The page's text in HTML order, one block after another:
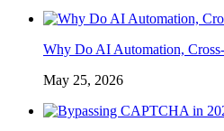
Why Do AI Automation,
May 25, 2026